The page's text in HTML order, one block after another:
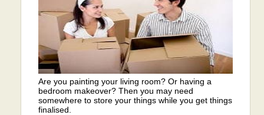
Are you painting your living room? Or having a
bedroom makeover? Then you may need
somewhere to store your things while you get things
finalised.